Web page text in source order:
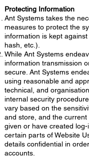
Protecting Information
Ant Systems takes the
measures to protect the
information is kept
hash, etc.).
While Ant Systems
information transmission
secure. Ant Systems
using reasonable and
technical, and
internal security
vary based on the
and store, and the
given or have created
certain parts of Website
details confidential in
accounts.